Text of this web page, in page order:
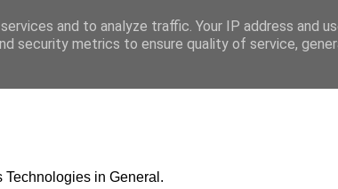
Technologies in General.
and to analyze traffic. Your IP address and
security metrics to ensure quality of service,